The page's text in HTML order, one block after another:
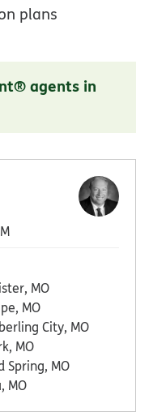
plans
agents in
MO
MO
City, MO
MO
Spring, MO
MO